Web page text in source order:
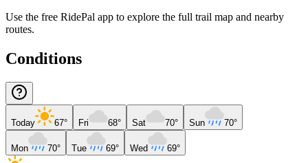
Use the free RidePal app to explore the full trail map and nearby
routes.
Conditions
Today 67° Fri 68° Sat 70° Sun 70°
Mon 70° Tue 69° Wed 69°